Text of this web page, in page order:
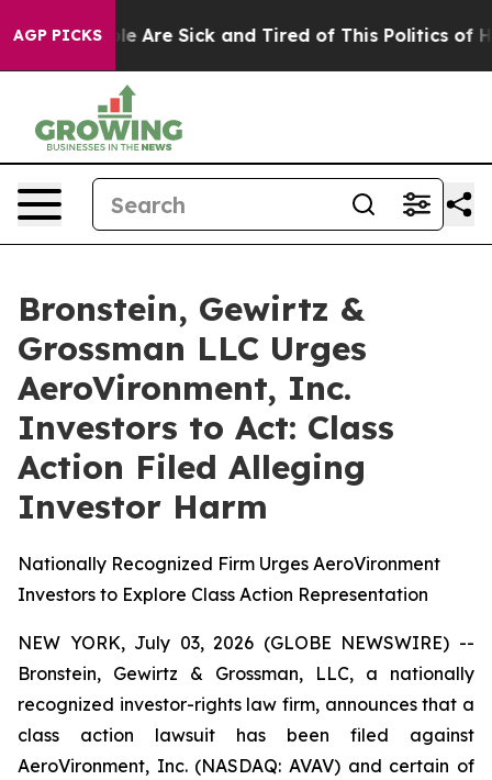
AGP PICKS
“People Are Sick and Tired of This Politics of
Bronstein, Gewirtz &
Grossman LLC Urges
AeroVironment, Inc.
Investors to Act: Class
Action Filed Alleging
Investor Harm
Nationally Recognized Firm Urges AeroVironment
Investors to Explore Class Action Representation
NEW YORK, July 03, 2026 (GLOBE NEWSWIRE) --
Bronstein, Gewirtz & Grossman, LLC, a nationally
recognized investor-rights law firm, announces that a
class action lawsuit has been filed against
AeroVironment, Inc. (NASDAQ: AVAV) and certain of